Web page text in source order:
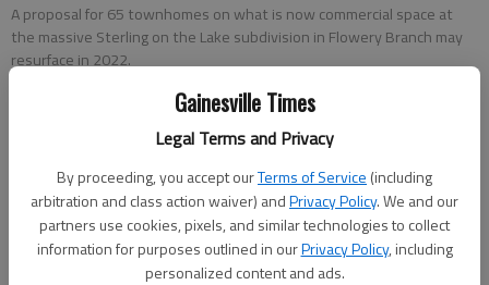
Gainesville Times
Legal Terms and Privacy
By proceeding, you accept ourTerms of Service (including
arbitration and class action waiver) andPrivacy Policy. We and our
partners use cookies, pixels, and similar technologies to collect
information for purposes outlined in ourPrivacy Policy, including
personalized content and ads.
A proposal for 65 townhomes on what is now commercial space at
the massive Sterling on the Lake subdivision in Flowery Branch may
resurface in 2022.
Jeff Gill
The Times
Updated: May 20, 2022, 1:32 AM
Published: Dec 22, 2021, 6:23 PM